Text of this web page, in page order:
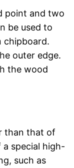
point and two
be used to
chipboard.
outer edge.
the wood
than that of
special high-
such as